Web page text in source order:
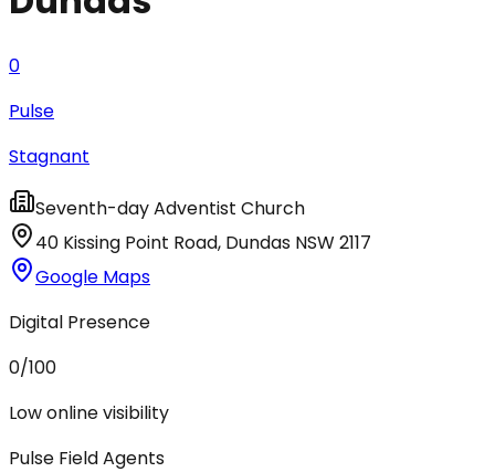
0
Pulse
Stagnant
Seventh-day Adventist Church
40 Kissing Point Road, Dundas NSW2117
Google Maps
Digital Presence
0/100
Low online visibility
Pulse Field Agents